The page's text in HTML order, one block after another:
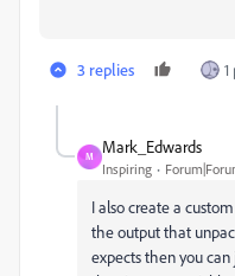
3 replies
M
Mark_Edwards
Inspiring
I also create a
the output that
expects then you